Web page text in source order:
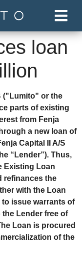
loan
("Lumito" or the
parts of existing
from Fenja
a new loan of
Capital II A/S
“Lender”). Thus,
Existing Loan
refinances the
with the Loan
issue warrants of
the Lender free of
Loan is procured
of the